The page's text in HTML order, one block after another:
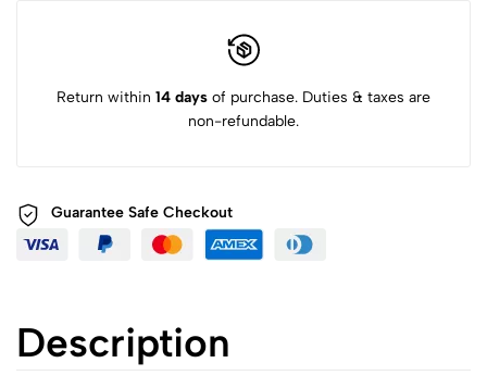
Return within 14 days of purchase. Duties & taxes are
non-refundable.
Guarantee Safe Checkout
Description